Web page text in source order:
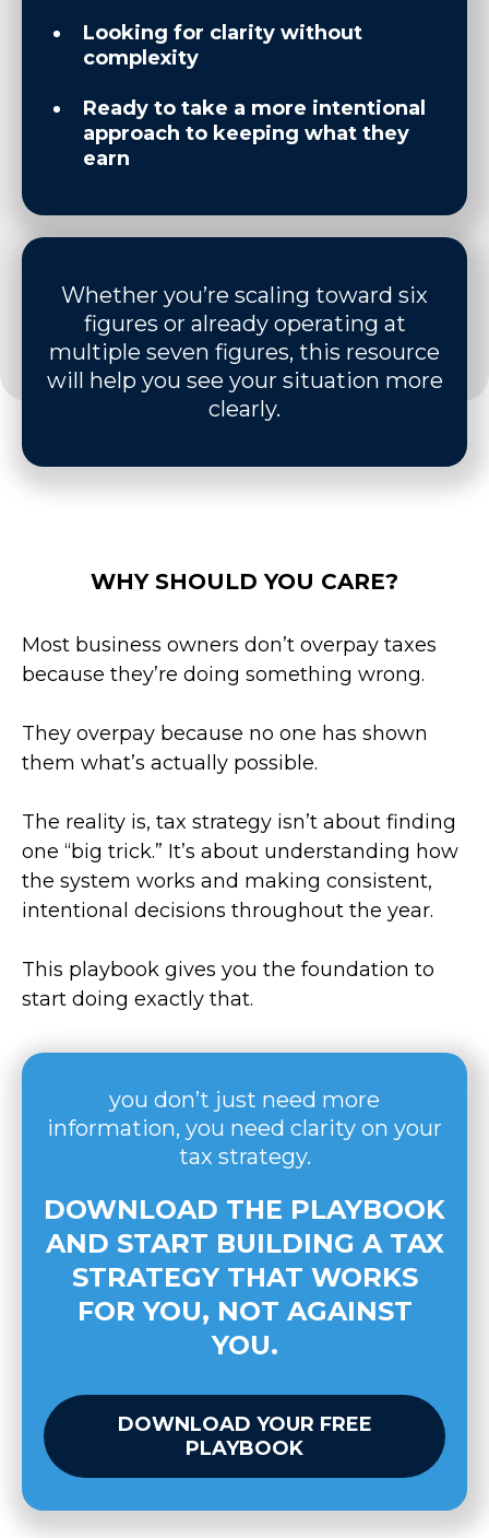
Looking for clarity without
complexity
Ready to take a more intentional
approach to keeping what they
earn
Whether you’re scaling toward six
figures or already operating at
multiple seven figures, this resource
will help you see your situation more
clearly.
WHY SHOULD YOU CARE?
Most business owners don’t overpay taxes
because they’re doing something wrong.
They overpay because no one has shown
them what’s actually possible.
The reality is, tax strategy isn’t about finding
one “big trick.” It’s about understanding how
the system works and making consistent,
intentional decisions throughout the year.
This playbook gives you the foundation to
start doing exactly that.
you don’t just need more
information, you need clarity on your
tax strategy.
DOWNLOAD THE PLAYBOOK
AND START BUILDING A TAX
STRATEGY THAT WORKS
FOR YOU, NOT AGAINST
YOU.
DOWNLOAD YOUR FREE
PLAYBOOK